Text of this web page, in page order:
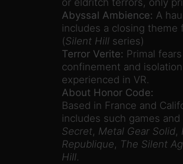
or eldritch terrors, only
Abyssal Ambience: A
includes a closing theme
(Silent Hillseries)
Terror Verite: Primal
confinement and
experienced in VR.
About Honor Code:
Based in France and
includes such games and
Secret, Metal Gear Solid,
Republique, The Silent
Hill.